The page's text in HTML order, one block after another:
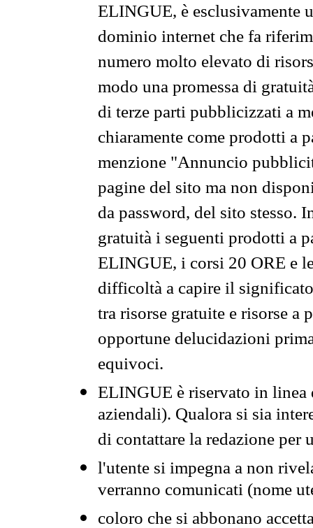
ELINGUE, è esclusivamente
dominio internet che fa
numero molto elevato di
modo una promessa di
di terze parti pubblicizzati a
chiaramente come prodotti a
menzione "Annuncio
pagine del sito ma non
da password, del sito stesso.
gratuità i seguenti prodotti a
ELINGUE, i corsi 20 ORE e
difficoltà a capire il
tra risorse gratuite e risorse a
opportune delucidazioni
equivoci.
ELINGUE è riservato in
aziendali). Qualora si sia
di contattare la redazione per
l'utente si impegna a non
verranno comunicati (nome
coloro che si abbonano